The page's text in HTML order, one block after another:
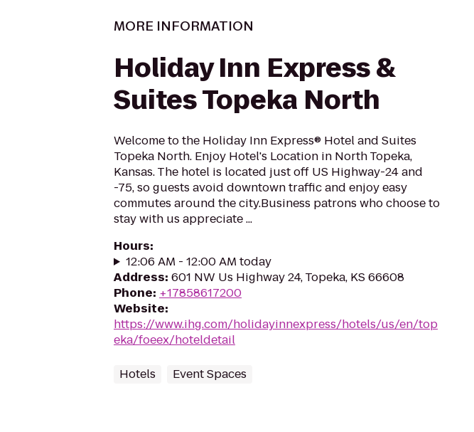
MORE INFORMATION
Holiday Inn Express &
Suites Topeka North
Welcome to the Holiday Inn Express® Hotel and Suites
Topeka North. Enjoy Hotel's Location in North Topeka,
Kansas. The hotel is located just off US Highway-24 and
-75, so guests avoid downtown traffic and enjoy easy
commutes around the city.Business patrons who choose to
stay with us appreciate ...
Hours:
12:06 AM - 12:00 AM today
Address: 601 NW Us Highway 24, Topeka, KS 66608
Phone: +17858617200
Website:
https://www.ihg.com/holidayinnexpress/hotels/us/en/top
eka/foeex/hoteldetail
Hotels Event Spaces